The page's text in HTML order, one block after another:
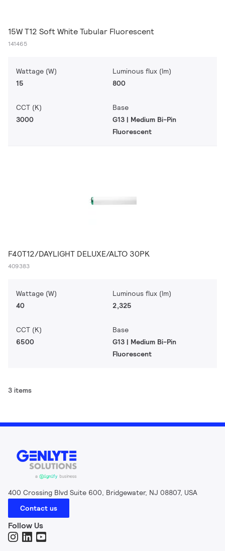
15W T12 Soft White Tubular Fluorescent
141465
Wattage (W)
15
Luminous flux (lm)
800
CCT (K)
3000
Base
G13 | Medium Bi-Pin
Fluorescent
F40T12/DAYLIGHT DELUXE/ALTO 30PK
409383
Wattage (W)
40
Luminous flux (lm)
2,325
CCT (K)
6500
Base
G13 | Medium Bi-Pin
Fluorescent
3 items
400 Crossing Blvd Suite 600, Bridgewater, NJ 08807, USA
Contact us
Follow Us